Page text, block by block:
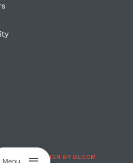
MenuLEGS ·DESIGN BY BLOOM